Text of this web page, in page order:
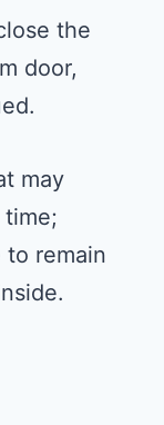
the
door,
may
remain